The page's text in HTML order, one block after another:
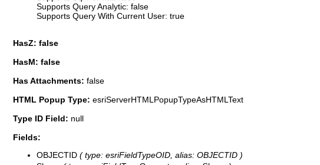
Supports Query Analytic: false
Supports Query With Current User: true
HasZ: false
HasM: false
Has Attachments: false
HTML Popup Type: esriServerHTMLPopupTypeAsHTMLText
Type ID Field: null
Fields:
OBJECTID ( type: esriFieldTypeOID, alias: OBJECTID )